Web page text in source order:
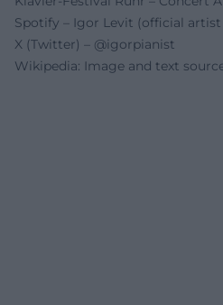
Spotify – Igor Levit (official
X (Twitter) – @igorpianist
Wikipedia: Image and text